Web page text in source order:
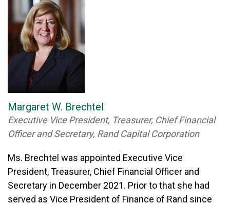
Margaret W. Brechtel
Executive Vice President, Treasurer, Chief Financial
Officer and Secretary, Rand Capital Corporation
Ms. Brechtel was appointed Executive Vice
President, Treasurer, Chief Financial Officer and
Secretary in December 2021. Prior to that she had
served as Vice President of Finance of Rand since